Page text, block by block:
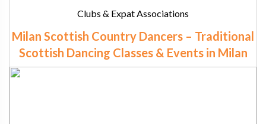
Clubs & Expat Associations
Milan Scottish Country Dancers – Traditional
Scottish Dancing Classes & Events in Milan